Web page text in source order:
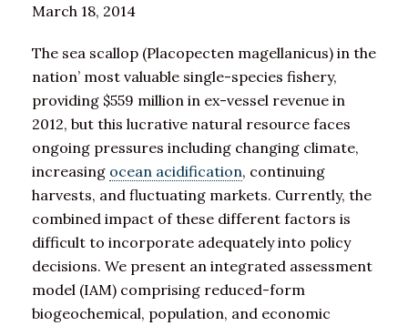
March 18, 2014
The sea scallop (Placopecten magellanicus) in the
nation’ most valuable single-species fishery,
providing $559 million in ex-vessel revenue in
2012, but this lucrative natural resource faces
ongoing pressures including changing climate,
increasing ocean acidification, continuing
harvests, and fluctuating markets. Currently, the
combined impact of these different factors is
difficult to incorporate adequately into policy
decisions. We present an integrated assessment
model (IAM) comprising reduced-form
biogeochemical, population, and economic